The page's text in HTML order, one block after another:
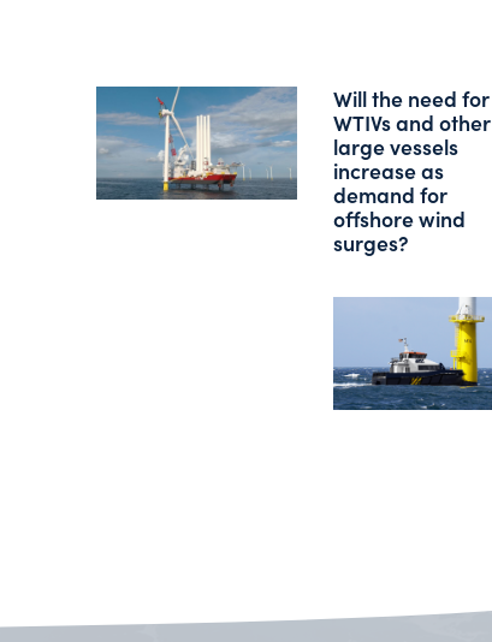
Will the need for
WTIVs and other
large vessels
increase as
demand for
offshore wind
surges?